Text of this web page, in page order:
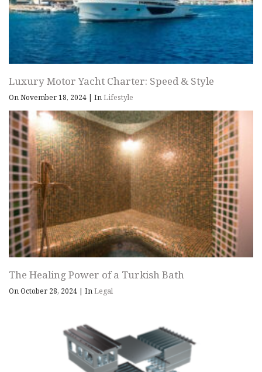
Luxury Motor Yacht Charter: Speed & Style
On November 18, 2024 | InLifestyle
The Healing Power of a Turkish Bath
On October 28, 2024 | InLegal